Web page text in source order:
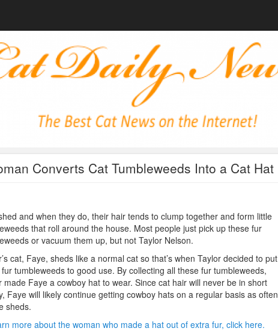
Converts Cat Tumbleweeds Into a Cat Hat
and when they do, their hair tends to clump together and form little
that roll around the house. Most people just pick up these fur
or vacuum them up, but not Taylor Nelson.
cat, Faye, sheds like a normal cat so that’s when Taylor decided to put
tumbleweeds to good use. By collecting all these fur tumbleweeds,
made Faye a cowboy hat to wear. Since cat hair will never be in short
Faye will likely continue getting cowboy hats on a regular basis as often
sheds.
more about the woman who made a hat out of extra fur, click here.